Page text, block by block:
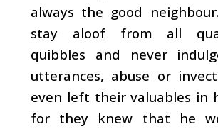
always the good
stay aloof from all
quibbles and never
utterances, abuse or
even left their valuables in
for they knew that he